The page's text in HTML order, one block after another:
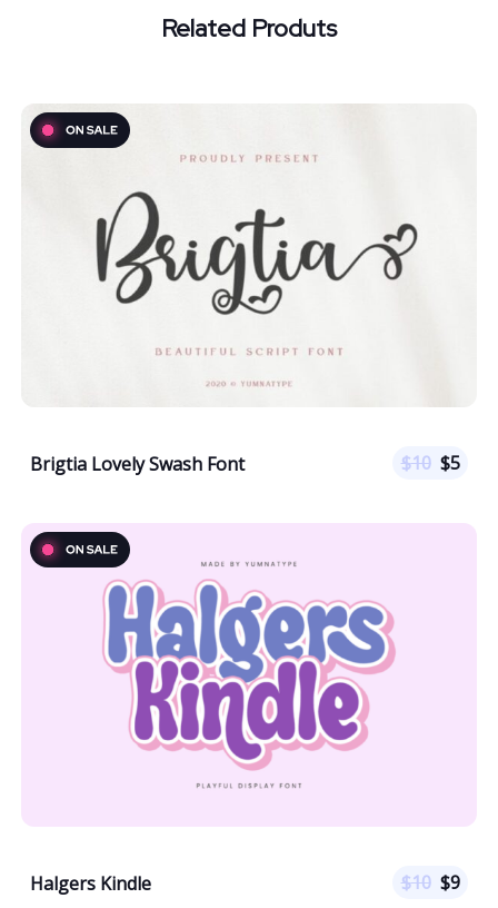
Related Produts
Brigtia Lovely Swash Font $10 $5
Halgers Kindle $10 $9